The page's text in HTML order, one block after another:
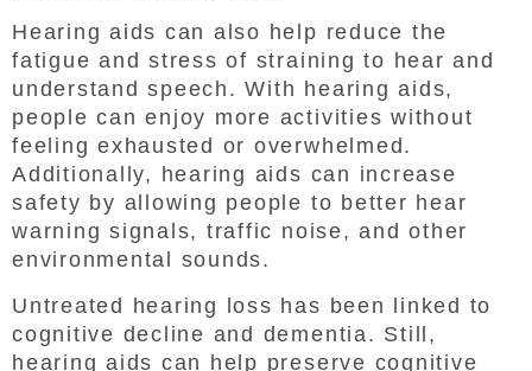
Hearing aids can also help reduce the
fatigue and stress of straining to hear and
understand speech. With hearing aids,
people can enjoy more activities without
feeling exhausted or overwhelmed.
Additionally, hearing aids can increase
safety by allowing people to better hear
warning signals, traffic noise, and other
environmental sounds.
Untreated hearing loss has been linked to
cognitive decline and dementia. Still,
hearing aids can help preserve cognitive